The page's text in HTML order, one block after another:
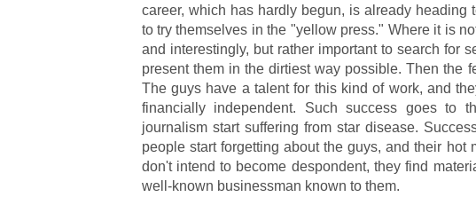
career, which has hardly begun, is already
to try themselves in the "yellow press." Where it is
and interestingly, but rather important to search for
present them in the dirtiest way possible. Then the
The guys have a talent for this kind of work, and
financially independent. Such success goes to
journalism start suffering from star disease.
people start forgetting about the guys, and their
don't intend to become despondent, they find
well-known businessman known to them.